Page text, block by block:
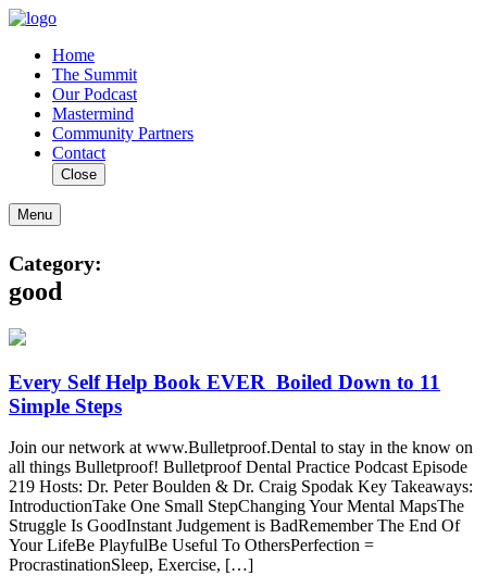
Home
The Summit
Our Podcast
Mastermind
Community Partners
Contact
Close
Menu
Category:
good
Every‌ ‌Self‌ ‌Help‌ ‌Book‌ ‌EVER‌ ‌ Boiled‌ ‌Down‌ ‌to‌ ‌11‌
‌Simple‌ ‌Steps‌
Join our network at www.Bulletproof.Dental to stay in the know on
all things Bulletproof! Bulletproof Dental Practice Podcast Episode
219 Hosts: Dr. Peter Boulden & Dr. Craig Spodak Key Takeaways:
IntroductionTake One Small StepChanging Your Mental MapsThe
Struggle Is GoodInstant Judgement is BadRemember The End Of
Your LifeBe PlayfulBe Useful To OthersPerfection =
ProcrastinationSleep, Exercise, […]